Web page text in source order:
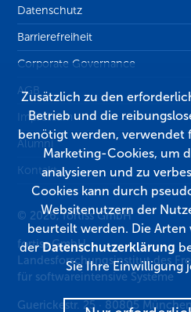
Datenschutz
Barrierefreiheit
Corporate Governance
AGB
Impressum
Alumni
Kontakt
© 2026, fortiss GmbH
fortiss GmbH
Landesforschungsinstitut des
für softwareintensive Systeme
Guerickestr. 25 · 80805 München
Zusätzlich zu den
Betrieb und die
benötigt werden, verwendet
Marketing-Cookies, um
analysieren und zu
Cookies kann durch
Websitenutzern der
beurteilt werden. Die Arten
derDatenschutzerklärung
Sie Ihre Einwilligung